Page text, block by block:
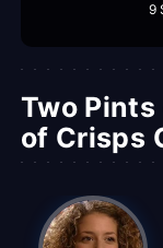
9
Two
of Crisps